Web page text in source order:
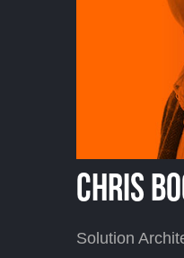
Chris
Solution